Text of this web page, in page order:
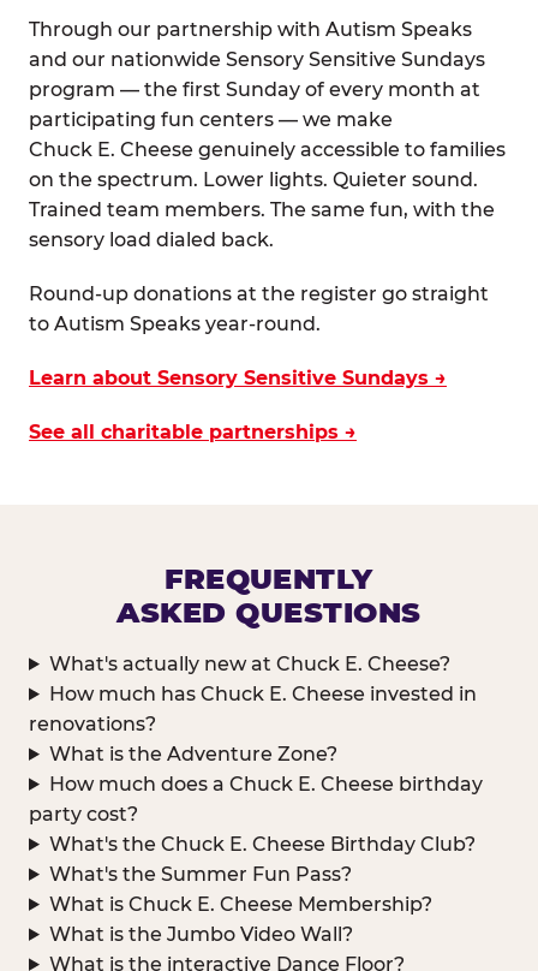
Through our partnership with Autism Speaks
and our nationwide Sensory Sensitive Sundays
program — the first Sunday of every month at
participating fun centers — we make
Chuck E. Cheese genuinely accessible to families
on the spectrum. Lower lights. Quieter sound.
Trained team members. The same fun, with the
sensory load dialed back.
Round-up donations at the register go straight
to Autism Speaks year-round.
Learn about Sensory Sensitive Sundays →
See all charitable partnerships →
FREQUENTLY
ASKED QUESTIONS
What's actually new at Chuck E. Cheese?
How much has Chuck E. Cheese invested in
renovations?
What is the Adventure Zone?
How much does a Chuck E. Cheese birthday
party cost?
What's the Chuck E. Cheese Birthday Club?
What's the Summer Fun Pass?
What is Chuck E. Cheese Membership?
What is the Jumbo Video Wall?
What is the interactive Dance Floor?